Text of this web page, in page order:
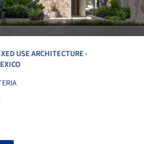
USE ARCHITECTURE •